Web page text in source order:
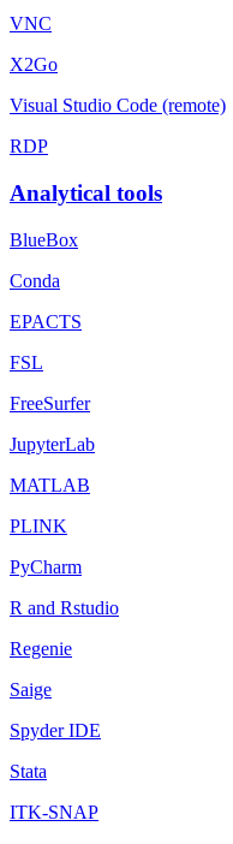
VNC
X2Go
Visual Studio Code (remote)
RDP
Analytical tools
BlueBox
Conda
EPACTS
FSL
FreeSurfer
JupyterLab
MATLAB
PLINK
PyCharm
R and Rstudio
Regenie
Saige
Spyder IDE
Stata
ITK-SNAP